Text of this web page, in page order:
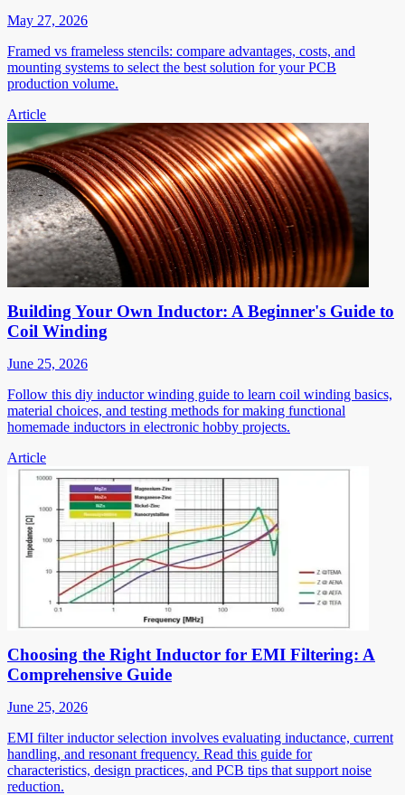
May 27, 2026
Framed vs frameless stencils: compare advantages, costs, and
mounting systems to select the best solution for your PCB
production volume.
Article
Building Your Own Inductor: A Beginner's Guide to
Coil Winding
June 25, 2026
Follow this diy inductor winding guide to learn coil winding basics,
material choices, and testing methods for making functional
homemade inductors in electronic hobby projects.
Article
Choosing the Right Inductor for EMI Filtering: A
Comprehensive Guide
June 25, 2026
EMI filter inductor selection involves evaluating inductance, current
handling, and resonant frequency. Read this guide for
characteristics, design practices, and PCB tips that support noise
reduction.